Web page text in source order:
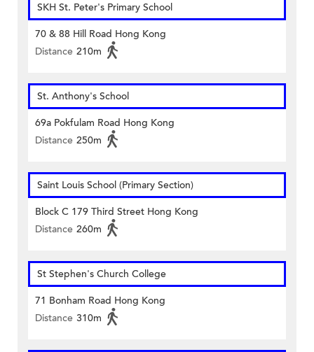
SKH St. Peter's Primary School
70 & 88 Hill Road Hong Kong
Distance 210m
St. Anthony's School
69a Pokfulam Road Hong Kong
Distance 250m
Saint Louis School (Primary Section)
Block C 179 Third Street Hong Kong
Distance 260m
St Stephen's Church College
71 Bonham Road Hong Kong
Distance 310m